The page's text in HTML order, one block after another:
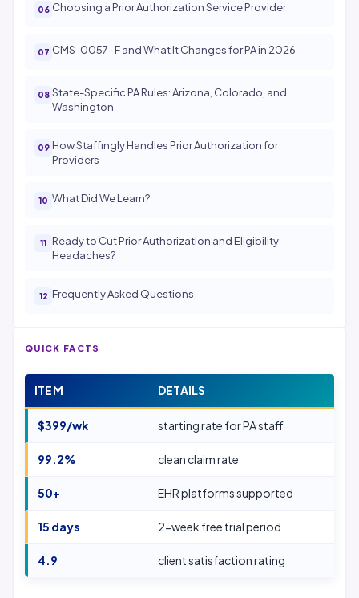
Choosing a Prior Authorization Service Provider
CMS-0057-F and What It Changes for PA in 2026
State-Specific PA Rules: Arizona, Colorado, and
Washington
How Staffingly Handles Prior Authorization for
Providers
What Did We Learn?
Ready to Cut Prior Authorization and Eligibility
Headaches?
Frequently Asked Questions
QUICK FACTS
ITEM DETAILS
$399/wk starting rate for PA staff
99.2% clean claim rate
50+ EHR platforms supported
15 days 2-week free trial period
4.9 client satisfaction rating